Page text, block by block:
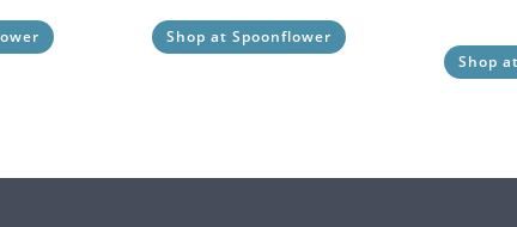
Shop at Spoonflower
Shop